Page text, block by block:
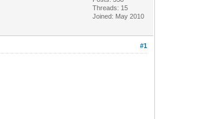
Threads: 15
Joined: May 2010
#1